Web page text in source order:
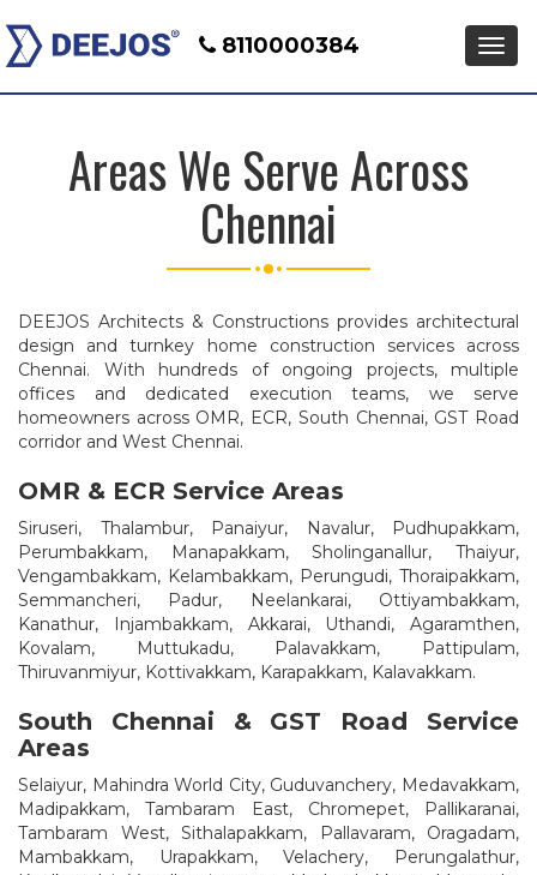
8110000384
Areas We Serve Across
Chennai
DEEJOS Architects & Constructions provides architectural
design and turnkey home construction services across
Chennai. With hundreds of ongoing projects, multiple
offices and dedicated execution teams, we serve
homeowners across OMR, ECR, South Chennai, GST Road
corridor and West Chennai.
OMR & ECR Service Areas
Siruseri, Thalambur, Panaiyur, Navalur, Pudhupakkam,
Perumbakkam, Manapakkam, Sholinganallur, Thaiyur,
Vengambakkam, Kelambakkam, Perungudi, Thoraipakkam,
Semmancheri, Padur, Neelankarai, Ottiyambakkam,
Kanathur, Injambakkam, Akkarai, Uthandi, Agaramthen,
Kovalam, Muttukadu, Palavakkam, Pattipulam,
Thiruvanmiyur, Kottivakkam, Karapakkam, Kalavakkam.
South Chennai & GST Road Service
Areas
Selaiyur, Mahindra World City, Guduvanchery, Medavakkam,
Madipakkam, Tambaram East, Chromepet, Pallikaranai,
Tambaram West, Sithalapakkam, Pallavaram, Oragadam,
Mambakkam, Urapakkam, Velachery, Perungalathur,